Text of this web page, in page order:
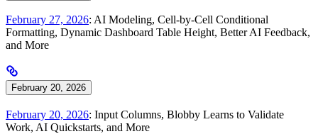
February 27, 2026: AI Modeling, Cell-by-Cell Conditional
Formatting, Dynamic Dashboard Table Height, Better AI Feedback,
and More
February 20, 2026
February 20, 2026: Input Columns, Blobby Learns to Validate
Work, AI Quickstarts, and More